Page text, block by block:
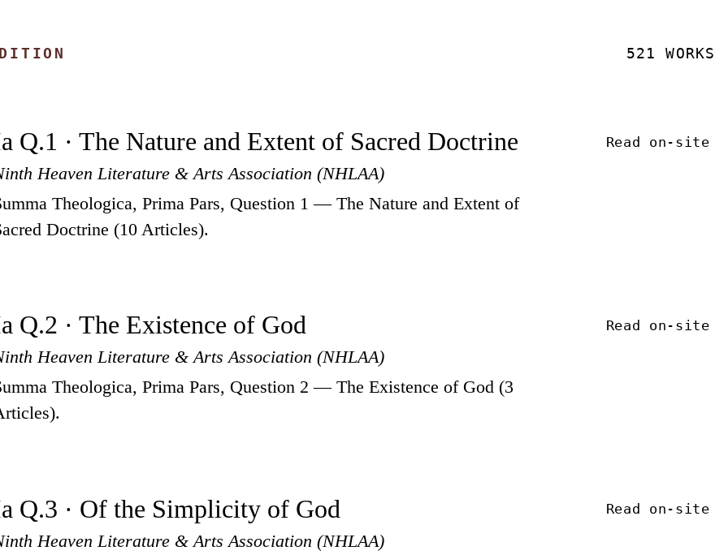
521 WORKS
Q.1 · The Nature and Extent of Sacred Doctrine
Heaven Literature & Arts Association (NHLAA)
Theologica, Prima Pars, Question 1 — The Nature and Extent of
Doctrine (10 Articles).
Read on-site
Q.2 · The Existence of God
Heaven Literature & Arts Association (NHLAA)
Theologica, Prima Pars, Question 2 — The Existence of God (3
Read on-site
Q.3 · Of the Simplicity of God
Heaven Literature & Arts Association (NHLAA)
Read on-site